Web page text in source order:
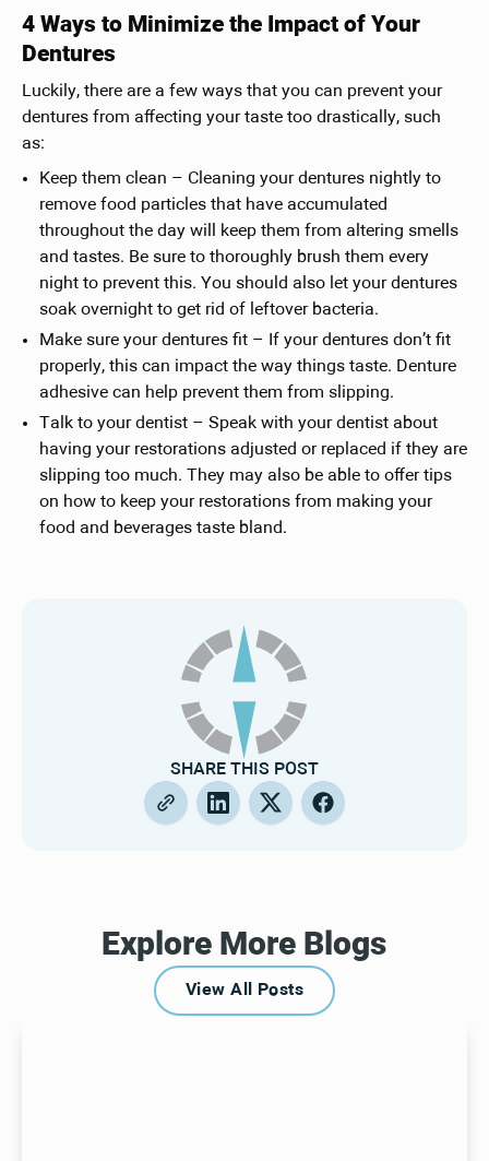
SHARE THIS POST
4 Ways to Minimize the Impact of Your
Dentures
Luckily, there are a few ways that you can prevent your
dentures from affecting your taste too drastically, such
as:
Keep them clean – Cleaning your dentures nightly to
remove food particles that have accumulated
throughout the day will keep them from altering smells
and tastes. Be sure to thoroughly brush them every
night to prevent this. You should also let your dentures
soak overnight to get rid of leftover bacteria.
Make sure your dentures fit – If your dentures don’t fit
properly, this can impact the way things taste. Denture
adhesive can help prevent them from slipping.
Talk to your dentist – Speak with your dentist about
having your restorations adjusted or replaced if they are
slipping too much. They may also be able to offer tips
on how to keep your restorations from making your
food and beverages taste bland.
Explore More Blogs
View All Posts
View All Posts